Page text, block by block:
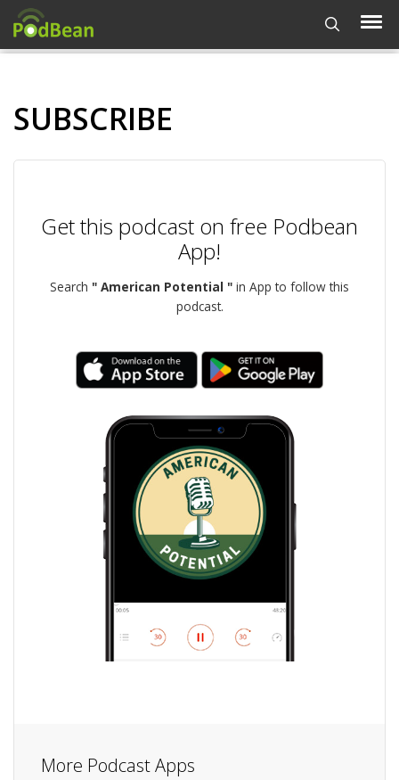
SUBSCRIBE
Get this podcast on free Podbean
App!
Search " American Potential " in App to follow this
podcast.
More Podcast Apps